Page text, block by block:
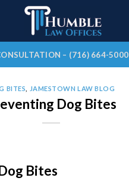
– (716) 664-5000
BITES JAMESTOWN LAW BLOG
Dog Bites
Bites